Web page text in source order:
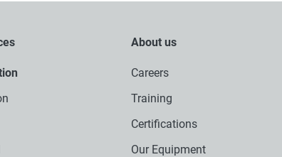
About us
Careers
Training
Certifications
Our Equipment